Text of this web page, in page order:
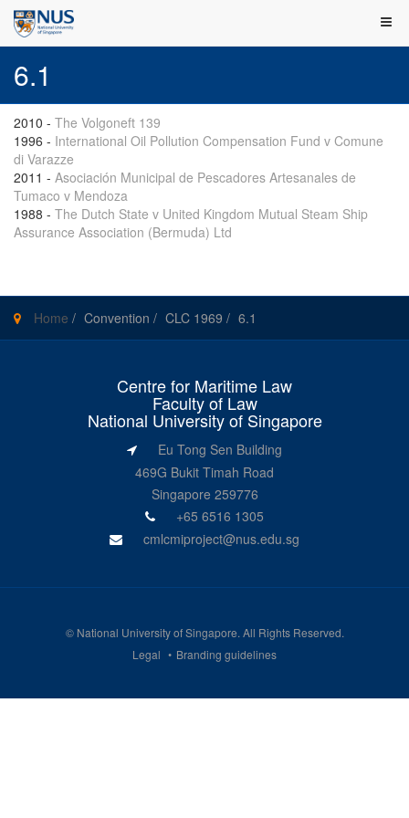
6.1
2010 - The Volgoneft 139
1996 - International Oil Pollution Compensation Fund v Comune
di Varazze
2011 - Asociación Municipal de Pescadores Artesanales de
Tumaco v Mendoza
1988 - The Dutch State v United Kingdom Mutual Steam Ship
Assurance Association (Bermuda) Ltd
Home / Convention / CLC 1969 / 6.1
Centre for Maritime Law
Faculty of Law
National University of Singapore
Eu Tong Sen Building
469G Bukit Timah Road
Singapore 259776
+65 6516 1305
cmlcmiproject@nus.edu.sg
© National University of Singapore. All Rights Reserved.
Legal
Branding guidelines